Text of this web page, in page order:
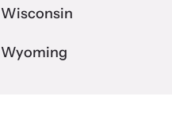
Wisconsin
Wyoming